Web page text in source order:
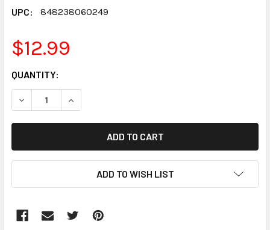
UPC:
848238060249
$12.99
CURRENT
STOCK:
QUANTITY:
DECREASE QUANTITY:INCREASE QUANTITY:
ADD TO WISH LIST